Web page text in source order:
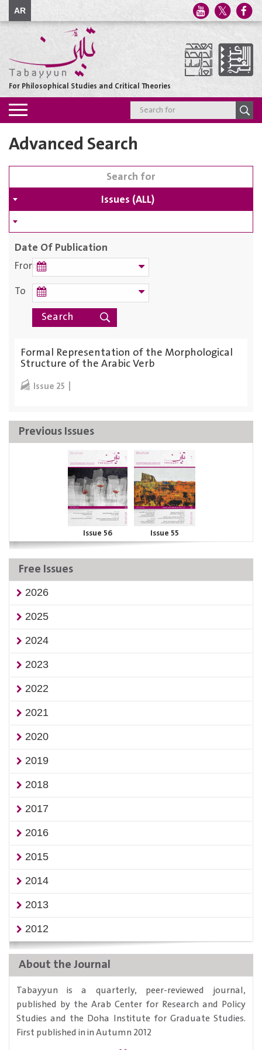
AR
For Philosophical Studies and Critical Theories
Toggle
navigation
Advanced Search
Issues (ALL)
Date Of Publication
From
To
Formal Representation of the Morphological
Structure of the Arabic Verb
Issue 25
Previous Issues
Issue 56 Issue 55
Free Issues
2026
2025
2024
2023
2022
2021
2020
2019
2018
2017
2016
2015
2014
2013
2012
About the Journal
Tabayyun is a quarterly, peer-reviewed journal,
published by the Arab Center for Research and Policy
Studies and the Doha Institute for Graduate Studies.
First published in in Autumn 2012